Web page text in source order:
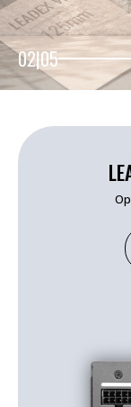
02|05